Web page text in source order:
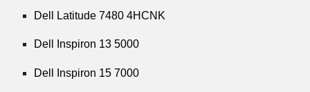
Dell Latitude 7480 4HCNK
Dell Inspiron 13 5000
Dell Inspiron 15 7000